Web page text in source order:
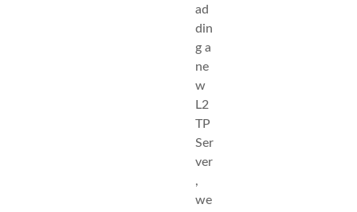
ad
din
g a
ne
w
L2
TP
Ser
ver
,
we